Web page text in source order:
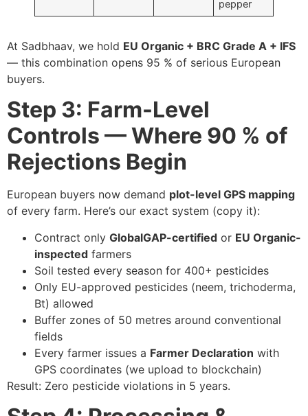
pepper
At Sadbhaav, we hold EU Organic + BRC Grade A + IFS
— this combination opens 95 % of serious European
buyers.
Step 3: Farm-Level
Controls — Where 90 % of
Rejections Begin
European buyers now demand plot-level GPS mapping
of every farm. Here’s our exact system (copy it):
Contract only GlobalGAP-certified or EU Organic-
inspected farmers
Soil tested every season for 400+ pesticides
Only EU-approved pesticides (neem, trichoderma,
Bt) allowed
Buffer zones of 50 metres around conventional
fields
Every farmer issues a Farmer Declaration with
GPS coordinates (we upload to blockchain)
Result: Zero pesticide violations in 5 years.